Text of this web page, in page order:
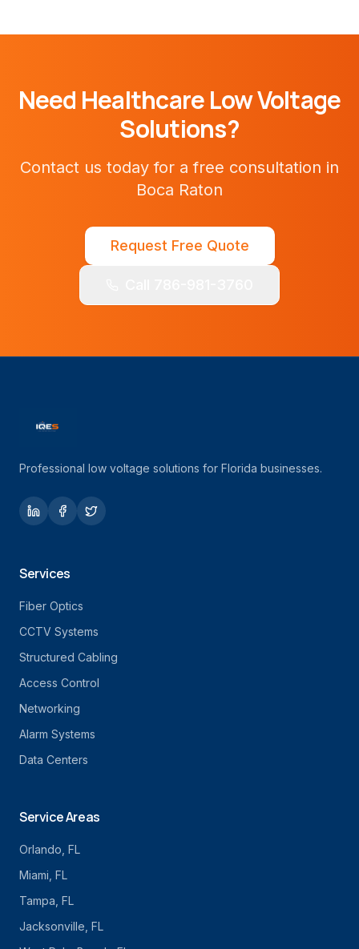
Need HealthcareLow Voltage
Solutions?
Contact us today for a free consultation in
Boca Raton
Request Free Quote
Professional low voltage solutions for Florida businesses.
Services
Fiber Optics
CCTV Systems
Structured Cabling
Access Control
Networking
Alarm Systems
Data Centers
Service Areas
Orlando , FL
Miami , FL
Tampa , FL
Jacksonville , FL